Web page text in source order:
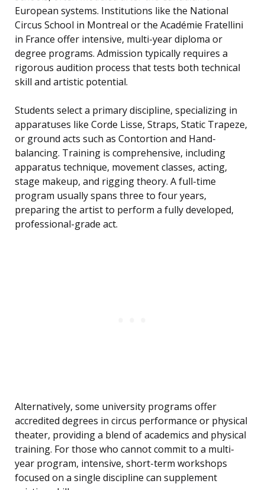
European systems. Institutions like the National
Circus School in Montreal or the Académie Fratellini
in France offer intensive, multi-year diploma or
degree programs. Admission typically requires a
rigorous audition process that tests both technical
skill and artistic potential.
Students select a primary discipline, specializing in
apparatuses like Corde Lisse, Straps, Static Trapeze,
or ground acts such as Contortion and Hand-
balancing. Training is comprehensive, including
apparatus technique, movement classes, acting,
stage makeup, and rigging theory. A full-time
program usually spans three to four years,
preparing the artist to perform a fully developed,
professional-grade act.
Alternatively, some university programs offer
accredited degrees in circus performance or physical
theater, providing a blend of academics and physical
training. For those who cannot commit to a multi-
year program, intensive, short-term workshops
focused on a single discipline can supplement